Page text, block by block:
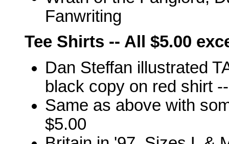
Fanwriting
Tee Shirts -- All $5.00
Dan Steffan illustrated
black copy on red shirt
Same as above with
$5.00